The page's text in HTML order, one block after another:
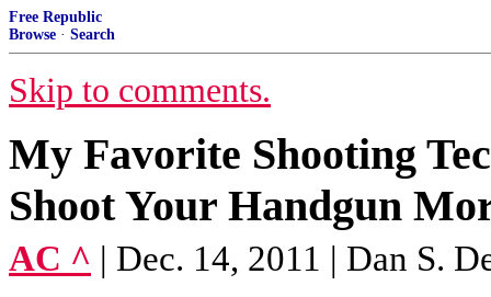
Free Republic
Browse · Search
Skip to comments.
My Favorite Shooting
Shoot Your Handgun
AC ^ | Dec. 14, 2011 | Dan S.